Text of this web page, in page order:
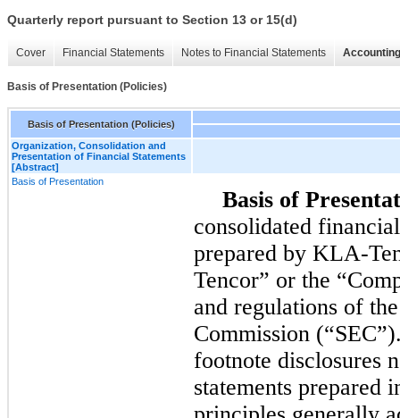
Quarterly report pursuant to Section 13 or 15(d)
Cover Financial Statements Notes to Financial Statements
Basis of Presentation (Policies)
Basis of Presentation (Policies)
Organization, Consolidation and
Presentation of Financial Statements
[Abstract]
Basis of Presentation
Basis of
consolidated
prepared by KLA-
Tencor” or the
and regulations of
Commission
footnote disclosures
statements prepared